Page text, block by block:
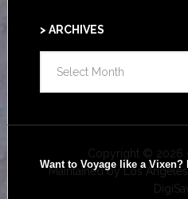
> ARCHIVES
ARCHIVES
Copyright © 2026
Maintained byLos
Want to Voyage like a